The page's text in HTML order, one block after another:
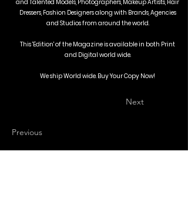
and Talented Models, Photographers, Makeup Artists, Hair
Dressers, Fashion Designers along with Brands, Agencies
and Studios from around the world.
This 'Edition' of the Magazine is available in both Print
and Digital world wide.
We ship World wide. Buy Your Copy Now!
Next
Previous